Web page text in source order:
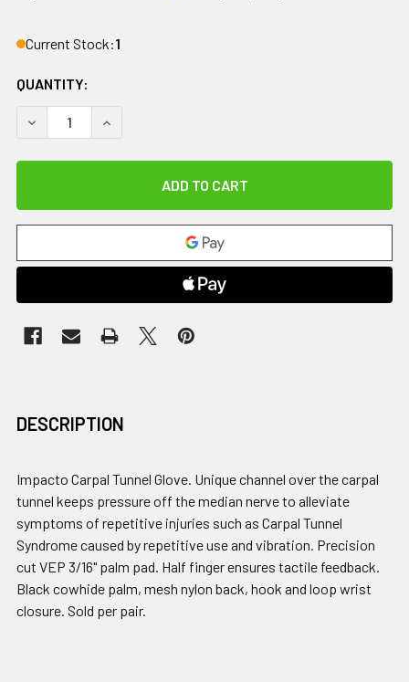
Current Stock:1
QUANTITY:
DECREASE QUANTITY OF IMPACTO CARPAL TUNNEL
INCREASE QUANTITY OF IMPACTO CARPAL
DESCRIPTION
Impacto Carpal Tunnel Glove. Unique channel over the carpal
tunnel keeps pressure off the median nerve to alleviate
symptoms of repetitive injuries such as Carpal Tunnel
Syndrome caused by repetitive use and vibration. Precision
cut VEP 3/16" palm pad. Half finger ensures tactile feedback.
Black cowhide palm, mesh nylon back, hook and loop wrist
closure. Sold per pair.